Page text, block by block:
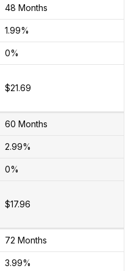
48 Months
1.99%
0%
$21.69
60 Months
2.99%
0%
$17.96
72 Months
3.99%